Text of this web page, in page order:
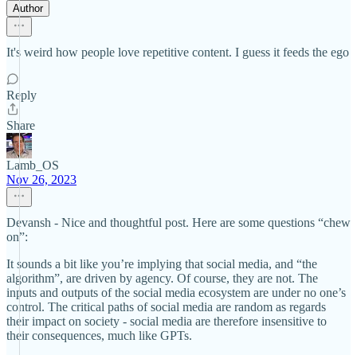
Author
It's weird how people love repetitive content. I guess it feeds the ego
Reply
Share
Lamb_OS
Nov 26, 2023
Devansh - Nice and thoughtful post. Here are some questions “chew
on”:
It sounds a bit like you’re implying that social media, and “the
algorithm”, are driven by agency. Of course, they are not. The
inputs and outputs of the social media ecosystem are under no one’s
control. The critical paths of social media are random as regards
their impact on society - social media are therefore insensitive to
their consequences, much like GPTs.